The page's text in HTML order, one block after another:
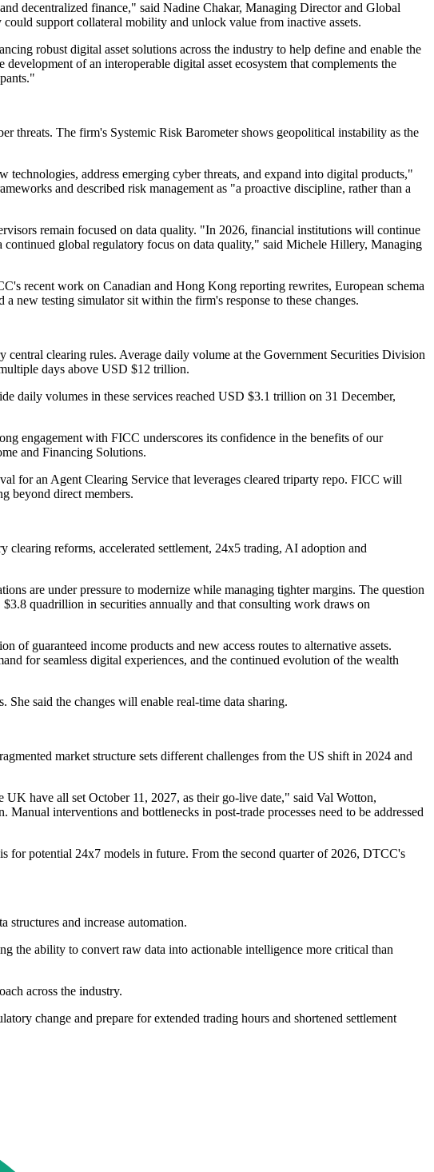
decentralized finance," said Nadine Chakar, Managing Director and Global
support collateral mobility and unlock value from inactive assets.
robust digital asset solutions across the industry to help define and enable the
of an interoperable digital asset ecosystem that complements the
threats. The firm's Systemic Risk Barometer shows geopolitical instability as the
address emerging cyber threats, and expand into digital products,"
and described risk management as "a proactive discipline, rather than a
remain focused on data quality. "In 2026, financial institutions will continue
global regulatory focus on data quality," said Michele Hillery, Managing
recent work on Canadian and Hong Kong reporting rewrites, European schema
new testing simulator sit within the firm's response to these changes.
clearing rules. Average daily volume at the Government Securities Division
days above USD $12 trillion.
daily volumes in these services reached USD $3.1 trillion on 31 December,
engagement with FICC underscores its confidence in the benefits of our
and Financing Solutions.
for an Agent Clearing Service that leverages cleared triparty repo. FICC will
beyond direct members.
reforms, accelerated settlement, 24x5 trading, AI adoption and
are under pressure to modernize while managing tighter margins. The question
quadrillion in securities annually and that consulting work draws on
of guaranteed income products and new access routes to alternative assets.
for seamless digital experiences, and the continued evolution of the wealth
said the changes will enable real-time data sharing.
market structure sets different challenges from the US shift in 2024 and
have all set October 11, 2027, as their go-live date," said Val Wotton,
interventions and bottlenecks in post-trade processes need to be addressed
for potential 24x7 models in future. From the second quarter of 2026, DTCC's
and increase automation.
the ability to convert raw data into actionable intelligence more critical than
across the industry.
change and prepare for extended trading hours and shortened settlement